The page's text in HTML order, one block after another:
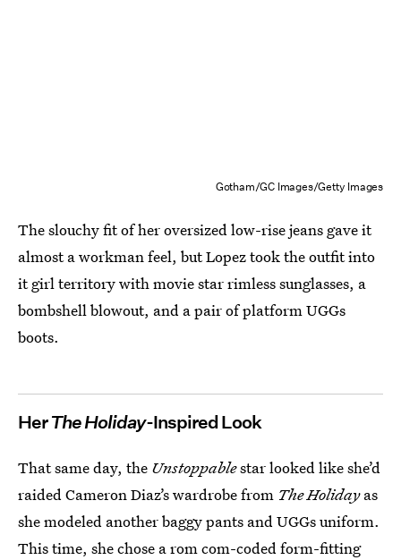
Gotham/GC Images/Getty Images
The slouchy fit of her oversized low-rise jeans gave it
almost a workman feel, but Lopez took the outfit into
it girl territory with movie star rimless sunglasses, a
bombshell blowout, and a pair of platform UGGs
boots.
HerThe Holiday-Inspired Look
That same day, the Unstoppablestar looked like she’d
raided Cameron Diaz’s wardrobe from The Holidayas
she modeled another baggy pants and UGGs uniform.
This time, she chose a rom com-coded form-fitting